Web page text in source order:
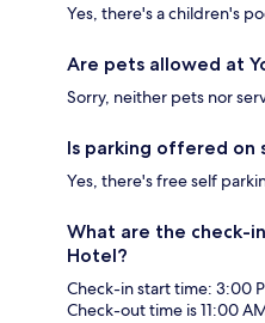
Yes, there's a children's
Are pets allowed at
Sorry, neither pets nor
Is parking offered on
Yes, there's free self
What are the check-
Hotel?
Check-in start time: 3:00
Check-out time is 11:00